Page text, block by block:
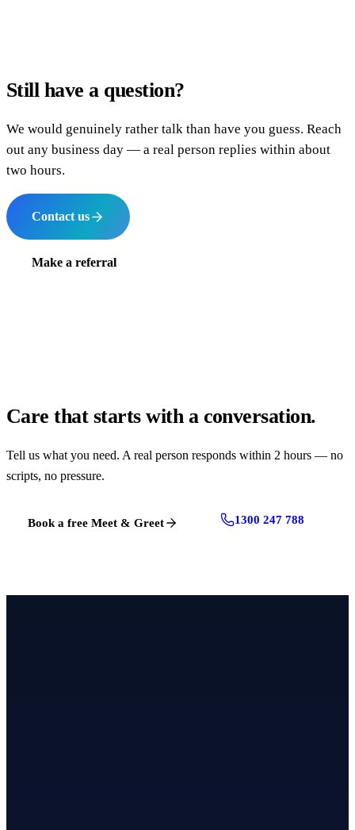
Still have a question?
We would genuinely rather talk than have you guess. Reach
out any business day — a real person replies within about
two hours.
Contact us
Make a referral
Care that starts with a conversation.
Tell us what you need. A real person responds within 2 hours — no
scripts, no pressure.
Book a free Meet & Greet 1300 247 788